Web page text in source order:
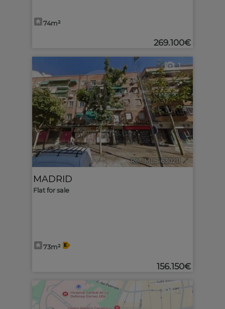
74m²
269.100€
1
Ref. MLS-630211 🔗
MADRID
Flat for sale
73m²
156.150€
2